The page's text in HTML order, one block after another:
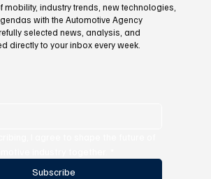
mobility, industry trends, new technologies,
with the Automotive Agency
selected news, analysis, and
directly to your inbox every week.
Subscribe